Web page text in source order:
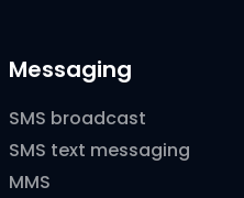
Messaging
SMS broadcast
SMS text messaging
MMS